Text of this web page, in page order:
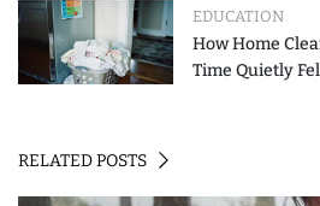
EDUCATION
How Home
Time Quietly
RELATED POSTS